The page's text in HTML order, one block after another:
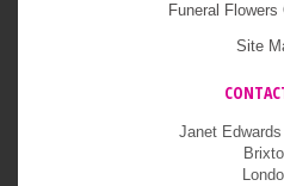
Funeral Flowers
Site
Janet